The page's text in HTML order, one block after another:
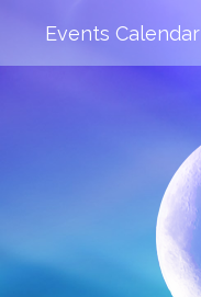
Events Calendar